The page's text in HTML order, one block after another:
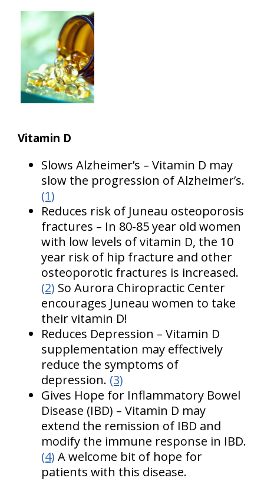
Vitamin D
Slows Alzheimer’s – Vitamin D may
slow the progression of Alzheimer’s.
(1)
Reduces risk of Juneau osteoporosis
fractures – In 80-85 year old women
with low levels of vitamin D, the 10
year risk of hip fracture and other
osteoporotic fractures is increased.
(2) So Aurora Chiropractic Center
encourages Juneau women to take
their vitamin D!
Reduces Depression – Vitamin D
supplementation may effectively
reduce the symptoms of
depression. (3)
Gives Hope for Inflammatory Bowel
Disease (IBD) – Vitamin D may
extend the remission of IBD and
modify the immune response in IBD.
(4) A welcome bit of hope for
patients with this disease.